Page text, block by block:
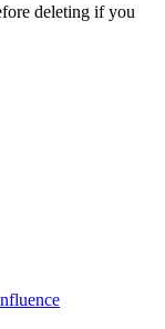
deleting if you